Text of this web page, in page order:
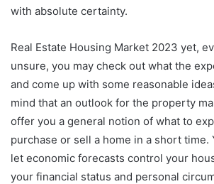
with absolute certainty.
Real Estate Housing Market 2023 yet,
unsure, you may check out what the
and come up with some reasonable
mind that an outlook for the property
offer you a general notion of what to
purchase or sell a home in a short time.
let economic forecasts control your
your financial status and personal